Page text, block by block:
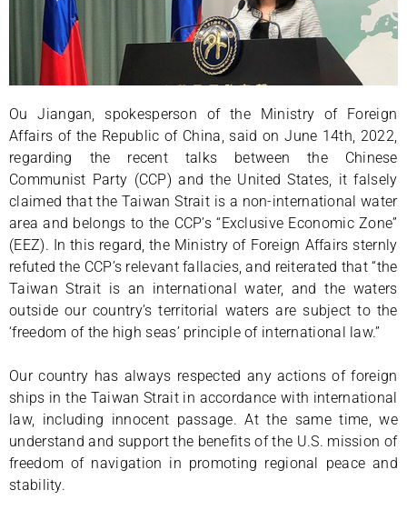
Ou Jiangan, spokesperson of the Ministry of Foreign
Affairs of the Republic of China, said on June 14th, 2022,
regarding the recent talks between the Chinese
Communist Party (CCP) and the United States, it falsely
claimed that the Taiwan Strait is a non-international water
area and belongs to the CCP’s “Exclusive Economic Zone”
(EEZ). In this regard, the Ministry of Foreign Affairs sternly
refuted the CCP’s relevant fallacies, and reiterated that “the
Taiwan Strait is an international water, and the waters
outside our country’s territorial waters are subject to the
‘freedom of the high seas’ principle of international law.”
Our country has always respected any actions of foreign
ships in the Taiwan Strait in accordance with international
law, including innocent passage. At the same time, we
understand and support the benefits of the U.S. mission of
freedom of navigation in promoting regional peace and
stability.